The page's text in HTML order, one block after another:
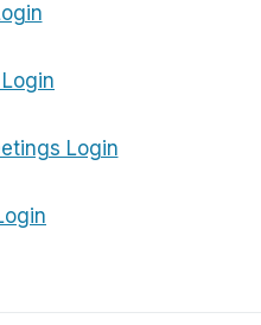
Login